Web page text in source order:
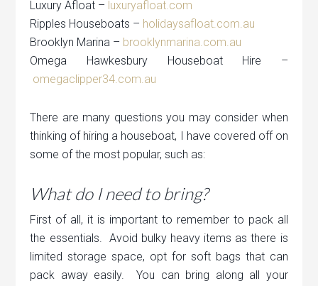
Luxury Afloat – luxuryafloat.com
Ripples Houseboats – holidaysafloat.com.au
Brooklyn Marina – brooklynmarina.com.au
Omega Hawkesbury Houseboat Hire –
omegaclipper34.com.au
There are many questions you may consider when
thinking of hiring a houseboat, I have covered off on
some of the most popular, such as:
What do I need to bring?
First of all, it is important to remember to pack all
the essentials. Avoid bulky heavy items as there is
limited storage space, opt for soft bags that can
pack away easily. You can bring along all your